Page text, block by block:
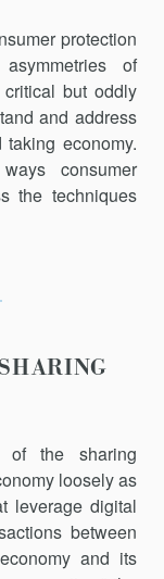
protection
of
but oddly
and address
economy.
consumer
the techniques
of the sharing
loosely as
leverage digital
between
and its